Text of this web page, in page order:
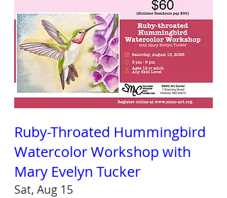
Ruby-Throated Hummingbird
Watercolor Workshop with
Mary Evelyn Tucker
Sat, Aug 15